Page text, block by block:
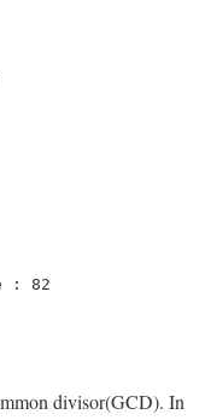
: 82
divisor(GCD). In